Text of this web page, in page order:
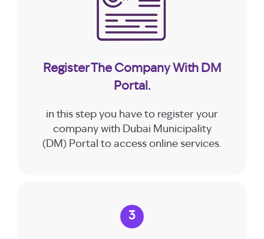
Register The Company With DM
Portal.
in this step you have to register your
company with Dubai Municipality
(DM) Portal to access online services.
3